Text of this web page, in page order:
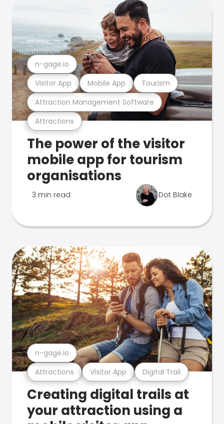
Attractions
Attraction Management Software
Visitor App Mobile App Tourism
n-gage.io
The power of the visitor
mobile app for tourism
organisations
3 min read Dot Blake
Attractions Visitor App Digital Trail
n-gage.io
Creating digital trails at
your attraction using a